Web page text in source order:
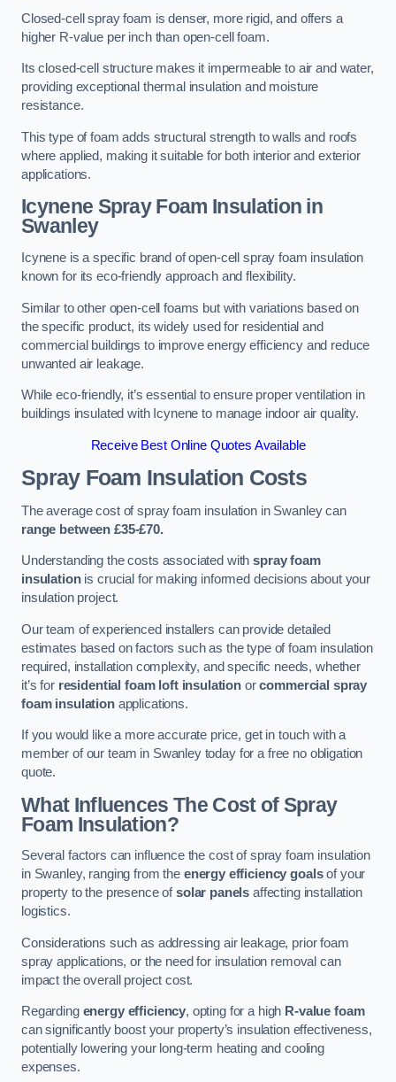
Closed-cell spray foam is denser, more rigid, and offers a
higher R-value per inch than open-cell foam.
Its closed-cell structure makes it impermeable to air and water,
providing exceptional thermal insulation and moisture
resistance.
This type of foam adds structural strength to walls and roofs
where applied, making it suitable for both interior and exterior
applications.
Icynene Spray Foam Insulation in
Swanley
Icynene is a specific brand of open-cell spray foam insulation
known for its eco-friendly approach and flexibility.
Similar to other open-cell foams but with variations based on
the specific product, its widely used for residential and
commercial buildings to improve energy efficiency and reduce
unwanted air leakage.
While eco-friendly, it’s essential to ensure proper ventilation in
buildings insulated with Icynene to manage indoor air quality.
Receive Best Online Quotes Available
Spray Foam Insulation Costs
The average cost of spray foam insulation in Swanley can
range between £35-£70.
Understanding the costs associated withspray foam
insulationis crucial for making informed decisions about your
insulation project.
Our team of experienced installers can provide detailed
estimates based on factors such as the type of foam insulation
required, installation complexity, and specific needs, whether
it’s for residential foam loft insulation orcommercial spray
foam insulationapplications.
If you would like a more accurate price, get in touch with a
member of our team in Swanley today for a free no obligation
quote.
What Influences The Cost of Spray
Foam Insulation?
Several factors can influence the cost of spray foam insulation
in Swanley, ranging from the energy efficiency goalsof your
property to the presence ofsolar panels affecting installation
logistics.
Considerations such as addressing air leakage, prior foam
spray applications, or the need for insulation removal can
impact the overall project cost.
Regarding energy efficiency, opting for a high R-value foam
can significantly boost your property’s insulation effectiveness,
potentially lowering your long-term heating and cooling
expenses.